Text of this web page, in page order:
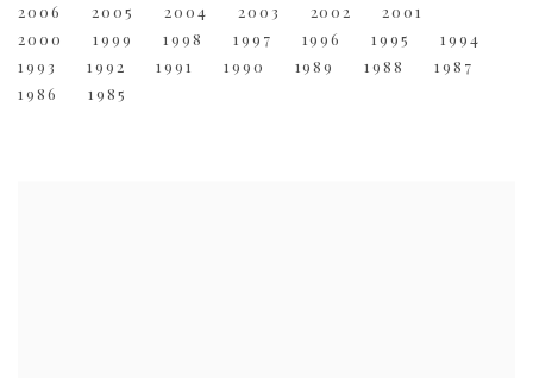
2006
2005 2004 2003 2002
2001
2000
1999 1998 1997 1996 1995
1994
1993
1992 1991 1990 1989 1988
1987
1986
1985